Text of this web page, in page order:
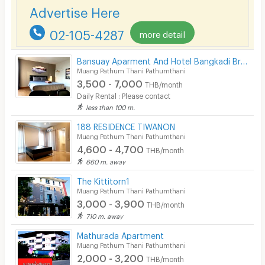
Kitchen counter with sink
Microwave (in units with appliances)
Washing machine (in units with appliances)
Air conditioner
🚘 Building Facilities
Elevator
Keycard access
24-hour security guards
CCTV
Car and motorcycle parking
Fitness center
Swimming pool
Shops on site
Restaurants on site
Phone
Bicycle Parking
Lift
Fitness
In-room WIFI
Cable TV
Security keycard
CCTV
Advertise Here
02-105-4287 more detail
Muang Pathum Thani Pathumthani
3,500 - 7,000 THB/month
Daily Rental : Please contact
less than 100 m.
188 RESIDENCE TIWANON
Muang Pathum Thani Pathumthani
4,600 - 4,700 THB/month
660 m. away
The Kittitorn1
Muang Pathum Thani Pathumthani
3,000 - 3,900 THB/month
710 m. away
Mathurada Apartment
Muang Pathum Thani Pathumthani
2,000 - 3,200 THB/month